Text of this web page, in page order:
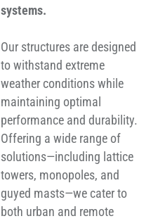
systems.
Our structures are designed
to withstand extreme
weather conditions while
maintaining optimal
performance and durability.
Offering a wide range of
solutions—including lattice
towers, monopoles, and
guyed masts—we cater to
both urban and remote